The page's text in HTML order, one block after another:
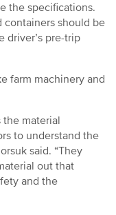
the specifications.
should be
driver’s pre-trip
farm machinery and
the material
to understand the
said. “They
out that
and the